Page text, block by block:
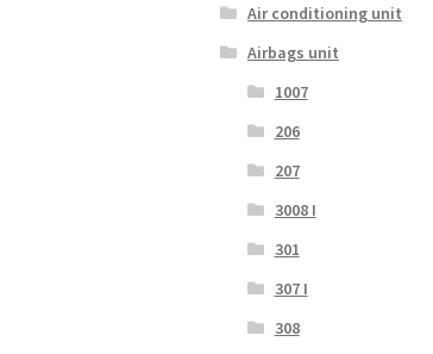
Air conditioning unit
Airbags unit
1007
206
207
3008 I
301
307 I
308